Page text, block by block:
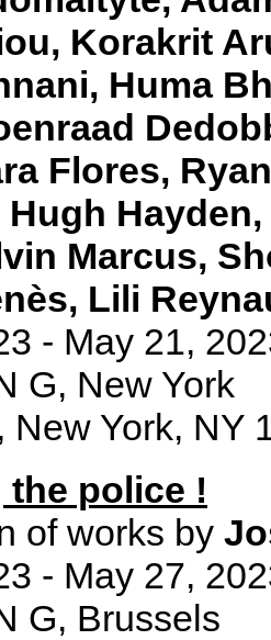
Korakrit
Huma
Flores,
Marcus,
Lili
- May 21,
G, New York
New York, NY
the police !
of works by
- May 27,
G, Brussels